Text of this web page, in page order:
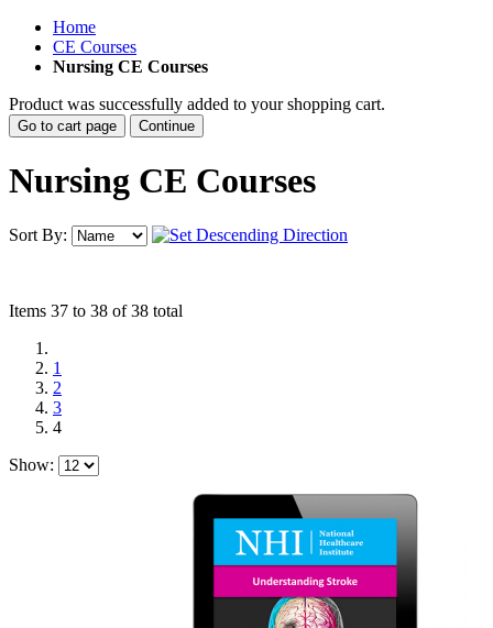
Home
CE Courses
Nursing CE Courses
Product was successfully added to your shopping cart.
Go to cart page Continue
Nursing CE Courses
Sort By:
Items 37 to 38 of 38 total
1
2
3
4
Show: